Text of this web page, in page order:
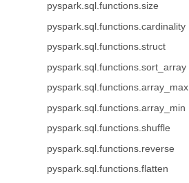
pyspark.sql.functions.size
pyspark.sql.functions.cardinality
pyspark.sql.functions.struct
pyspark.sql.functions.sort_array
pyspark.sql.functions.array_max
pyspark.sql.functions.array_min
pyspark.sql.functions.shuffle
pyspark.sql.functions.reverse
pyspark.sql.functions.flatten